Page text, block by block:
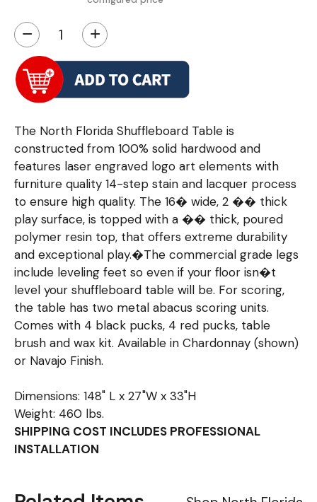
− +
The North Florida Shuffleboard Table is
constructed from 100% solid hardwood and
features laser engraved logo art elements with
furniture quality 14-step stain and lacquer process
to ensure high quality. The 16� wide, 2 �� thick
play surface, is topped with a �� thick, poured
polymer resin top, that offers extreme durability
and exceptional play.�The commercial grade legs
include leveling feet so even if your floor isn�t
level your shuffleboard table will be. For scoring,
the table has two metal abacus scoring units.
Comes with 4 black pucks, 4 red pucks, table
brush and wax kit. Available in Chardonnay (shown)
or Navajo Finish.
Dimensions: 148" L x 27"W x 33"H
Weight: 460 lbs.
SHIPPING COST INCLUDES PROFESSIONAL
INSTALLATION